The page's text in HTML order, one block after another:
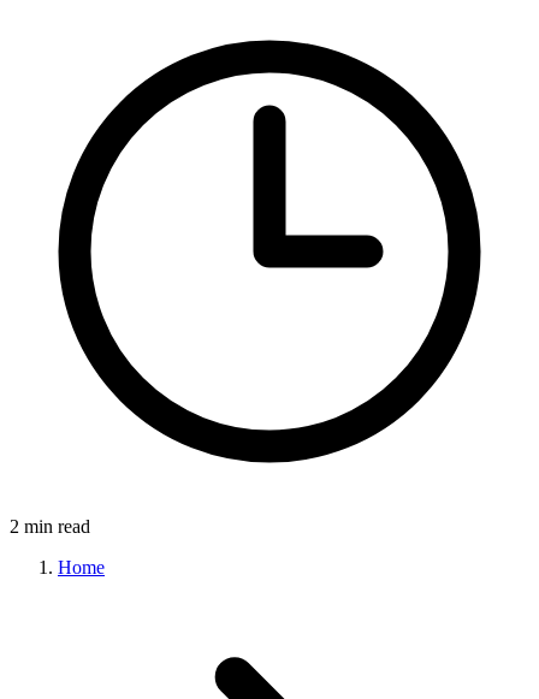
2 min read
Home